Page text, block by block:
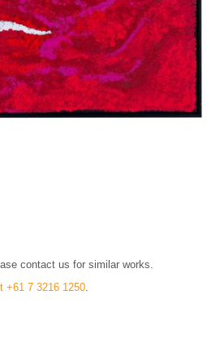
contact us for similar works.
+61 7 3216 1250.